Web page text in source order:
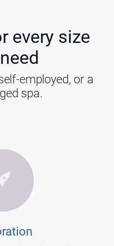
every size
employed, or a
spa.